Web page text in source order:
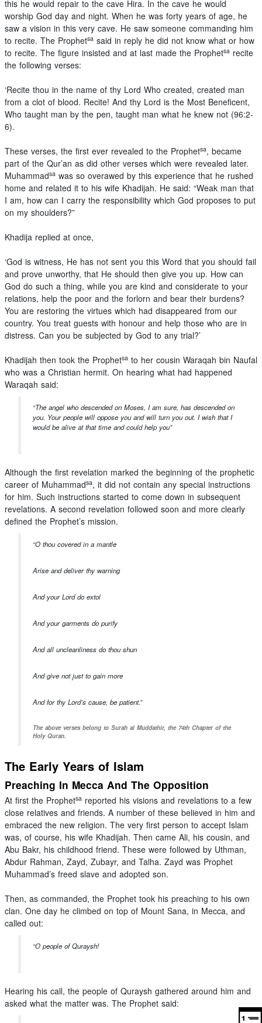
this he would repair to the cave Hira. In the cave he would
worship God day and night. When he was forty years of age, he
saw a vision in this very cave. He saw someone commanding him
to recite. The Prophetsa said in reply he did not know what or how
to recite. The figure insisted and at last made the Prophetsa recite
the following verses:
‘Recite thou in the name of thy Lord Who created, created man
from a clot of blood. Recite! And thy Lord is the Most Beneficent,
Who taught man by the pen, taught man what he knew not (96:2-
6).
These verses, the first ever revealed to the Prophetsa, became
part of the Qur’an as did other verses which were revealed later.
Muhammadsa was so overawed by this experience that he rushed
home and related it to his wife Khadijah. He said: “Weak man that
I am, how can I carry the responsibility which God proposes to put
on my shoulders?”
Khadija replied at once,
‘God is witness, He has not sent you this Word that you should fail
and prove unworthy, that He should then give you up. How can
God do such a thing, while you are kind and considerate to your
relations, help the poor and the forlorn and bear their burdens?
You are restoring the virtues which had disappeared from our
country. You treat guests with honour and help those who are in
distress. Can you be subjected by God to any trial?’
Khadijah then took the Prophetsa to her cousin Waraqah bin Naufal
who was a Christian hermit. On hearing what had happened
Waraqah said:
“The angel who descended on Moses, I am sure, has descended on
you. Your people will oppose you and will turn you out. I wish that I
would be alive at that time and could help you”
Although the first revelation marked the beginning of the prophetic
career of Muhammadsa, it did not contain any special instructions
for him. Such instructions started to come down in subsequent
revelations. A second revelation followed soon and more clearly
defined the Prophet’s mission.
“O thou covered in a mantle
Arise and deliver thy warning
And your Lord do extol
And your garments do purify
And all uncleanliness do thou shun
And give not just to gain more
And for thy Lord’s cause, be patient.”
The above verses belong to Surah al Muddathir, the 74th Chapter of the
Holy Quran.
The Early Years of Islam
Preaching In Mecca And The Opposition
At first the Prophetsa reported his visions and revelations to a few
close relatives and friends. A number of these believed in him and
embraced the new religion. The very first person to accept Islam
was, of course, his wife Khadijah. Then came Ali, his cousin, and
Abu Bakr, his childhood friend. These were followed by Uthman,
Abdur Rahman, Zayd, Zubayr, and Talha. Zayd was Prophet
Muhammad’s freed slave and adopted son.
Then, as commanded, the Prophet took his preaching to his own
clan. One day he climbed on top of Mount Sana, in Mecca, and
called out:
“O people of Quraysh!
Hearing his call, the people of Quraysh gathered around him and
asked what the matter was. The Prophet said: